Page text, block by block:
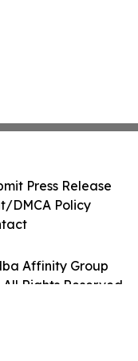
Affinity Group
Rights Reserved.
Press Release
DMCA Policy